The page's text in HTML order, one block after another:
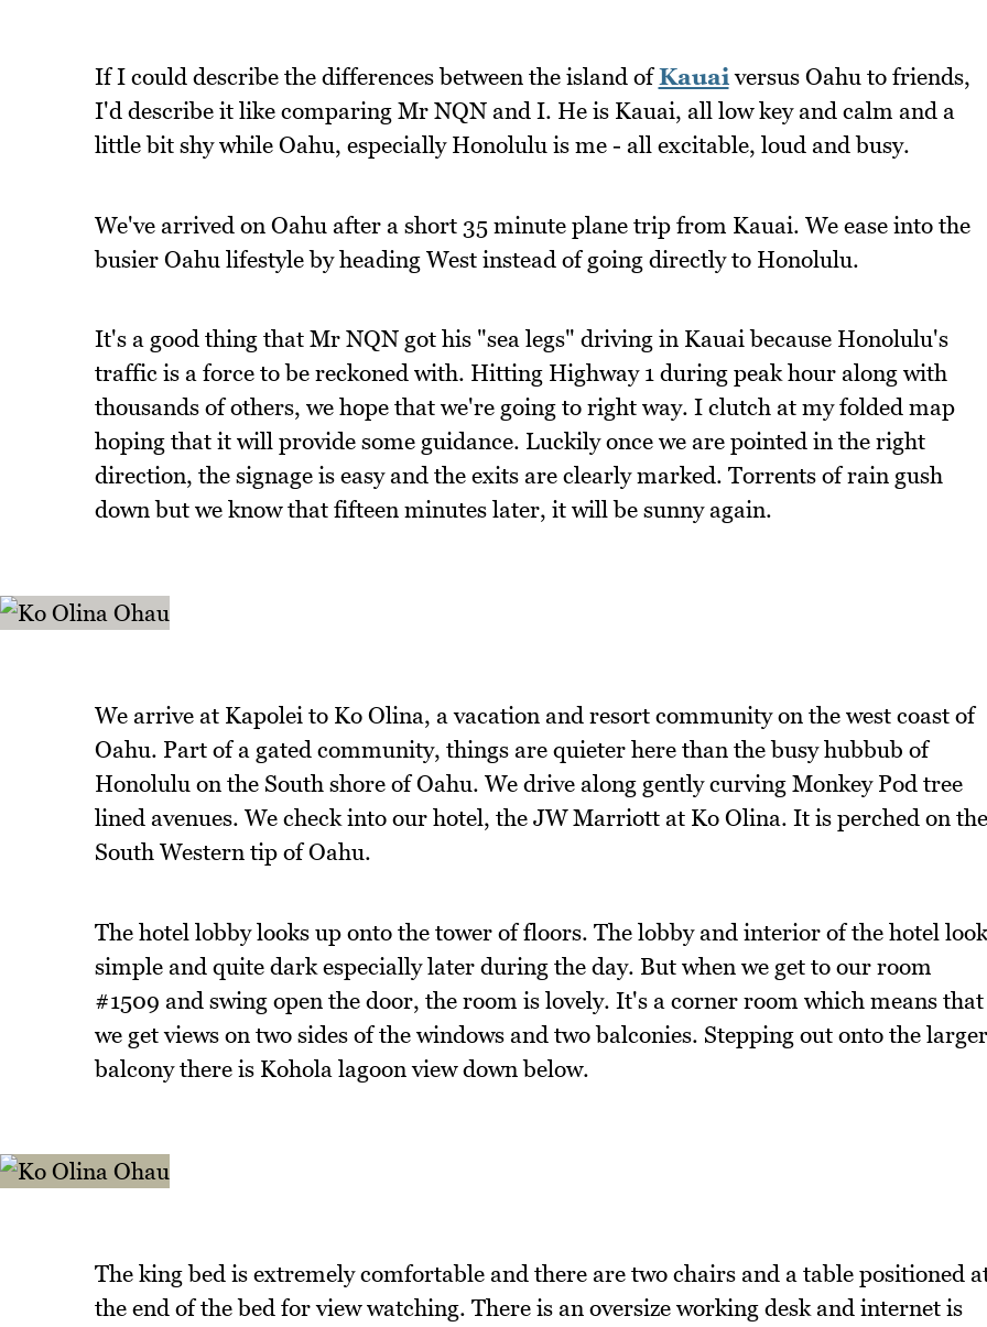
If I could describe the differences between the island ofKauaiversus Oahu to friends,
I'd describe it like comparing Mr NQN and I. He is Kauai, all low key and calm and a
little bit shy while Oahu, especially Honolulu is me - all excitable, loud and busy.
We've arrived on Oahu after a short 35 minute plane trip from Kauai. We ease into the
busier Oahu lifestyle by heading West instead of going directly to Honolulu.
It's a good thing that Mr NQN got his "sea legs" driving in Kauai because Honolulu's
traffic is a force to be reckoned with. Hitting Highway 1 during peak hour along with
thousands of others, we hope that we're going to right way. I clutch at my folded map
hoping that it will provide some guidance. Luckily once we are pointed in the right
direction, the signage is easy and the exits are clearly marked. Torrents of rain gush
down but we know that fifteen minutes later, it will be sunny again.
We arrive at Kapolei to Ko Olina, a vacation and resort community on the west coast of
Oahu. Part of a gated community, things are quieter here than the busy hubbub of
Honolulu on the South shore of Oahu. We drive along gently curving Monkey Pod tree
lined avenues. We check into our hotel, the JW Marriott at Ko Olina. It is perched on the
South Western tip of Oahu.
The hotel lobby looks up onto the tower of floors. The lobby and interior of the hotel look
simple and quite dark especially later during the day. But when we get to our room
#1509 and swing open the door, the room is lovely. It's a corner room which means that
we get views on two sides of the windows and two balconies. Stepping out onto the larger
balcony there is Kohola lagoon view down below.
The king bed is extremely comfortable and there are two chairs and a table positioned
the end of the bed for view watching. There is an oversize working desk and internet is